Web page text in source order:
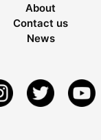
About
Contact us
News